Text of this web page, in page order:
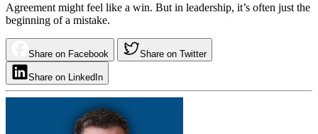
Agreement might feel like a win. But in leadership, it’s often just the
beginning of a mistake.
Share on Facebook Share on Twitter
Share on LinkedIn